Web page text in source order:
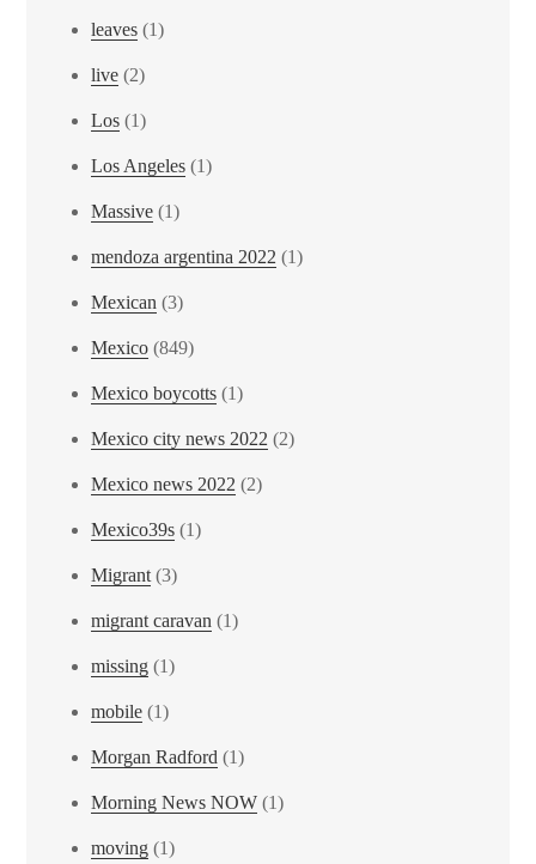
leaves (1)
live (2)
Los (1)
Los Angeles (1)
Massive (1)
mendoza argentina 2022 (1)
Mexican (3)
Mexico (849)
Mexico boycotts (1)
Mexico city news 2022 (2)
Mexico news 2022 (2)
Mexico39s (1)
Migrant(3)
migrant caravan (1)
missing (1)
mobile (1)
Morgan Radford (1)
Morning News NOW (1)
moving (1)